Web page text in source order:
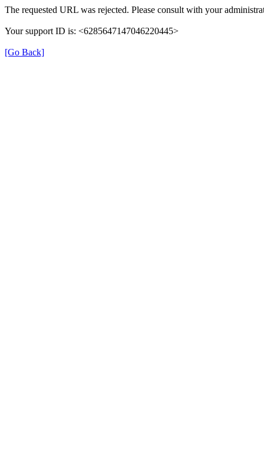
The requested URL was rejected. Please consult with your
Your support ID is: <6285647147046220445>
[Go Back]